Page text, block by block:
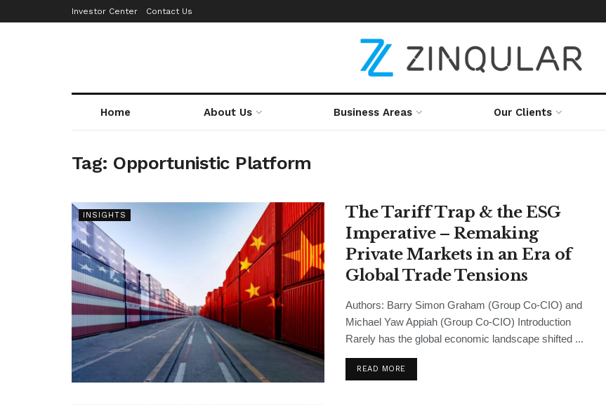
Investor Center Contact Us
Home About Us Business Areas Our Clients
Tag: Opportunistic Platform
INSIGHTS
The Tariff Trap & the ESG
Imperative – Remaking
Private Markets in an Era of
Global Trade Tensions
Authors: Barry Simon Graham (Group Co-CIO) and
Michael Yaw Appiah (Group Co-CIO) Introduction
Rarely has the global economic landscape shifted ...
READ MORE